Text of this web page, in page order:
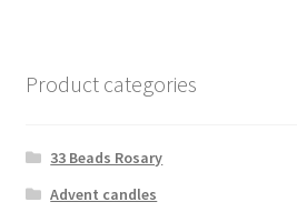
Product categories
33 Beads Rosary
Advent candles